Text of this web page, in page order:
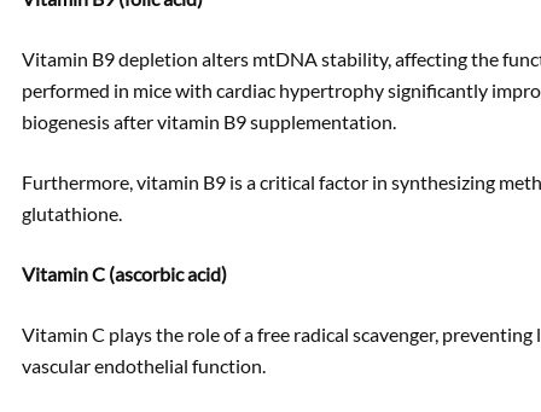
Vitamin B9 depletion alters mtDNA stability, affecting the
performed in mice with cardiac hypertrophy significantly
biogenesis after vitamin B9 supplementation.
Furthermore, vitamin B9 is a critical factor in synthesizing
glutathione.
Vitamin C (ascorbic acid)
Vitamin C plays the role of a free radical scavenger,
vascular endothelial function.